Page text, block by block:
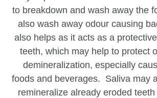
to breakdown and wash away the
also wash away odour causing
also helps as it acts as a
teeth, which may help to protect
demineralization, especially
foods and beverages. Saliva may
remineralize already eroded teeth